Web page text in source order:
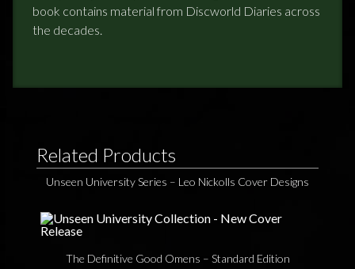
book contains material from Discworld Diaries across
the decades.
Related Products
Unseen University Series – Leo Nickolls Cover Designs
The Definitive Good Omens – Standard Edition